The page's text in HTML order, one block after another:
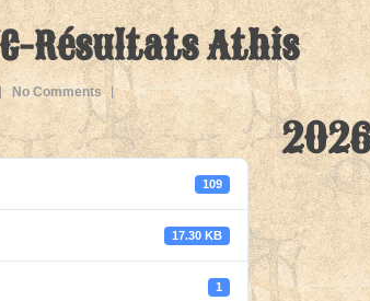
Résultats Athis
No Comments
109
17.30 KB
1